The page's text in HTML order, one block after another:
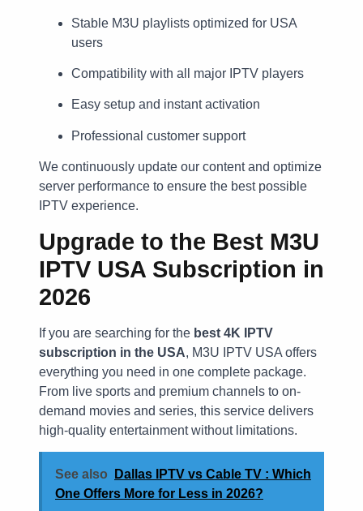
Stable M3U playlists optimized for USA
users
Compatibility with all major IPTV players
Easy setup and instant activation
Professional customer support
We continuously update our content and optimize
server performance to ensure the best possible
IPTV experience.
Upgrade to the Best M3U
IPTV USA Subscription in
2026
If you are searching for the best 4K IPTV
subscription in the USA, M3U IPTV USA offers
everything you need in one complete package.
From live sports and premium channels to on-
demand movies and series, this service delivers
high-quality entertainment without limitations.
See also
Dallas IPTV vs Cable TV : Which
One Offers More for Less in 2026?